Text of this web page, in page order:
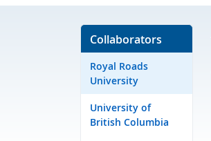
Collaborators
Royal Roads
University
University of
British Columbia